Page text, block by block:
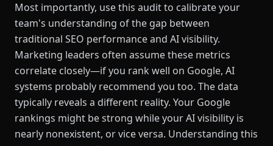
Most importantly, use this audit to calibrate your
team's understanding of the gap between
traditional SEO performance and AI visibility.
Marketing leaders often assume these metrics
correlate closely—if you rank well on Google, AI
systems probably recommend you too. The data
typically reveals a different reality. Your Google
rankings might be strong while your AI visibility is
nearly nonexistent, or vice versa. Understanding this